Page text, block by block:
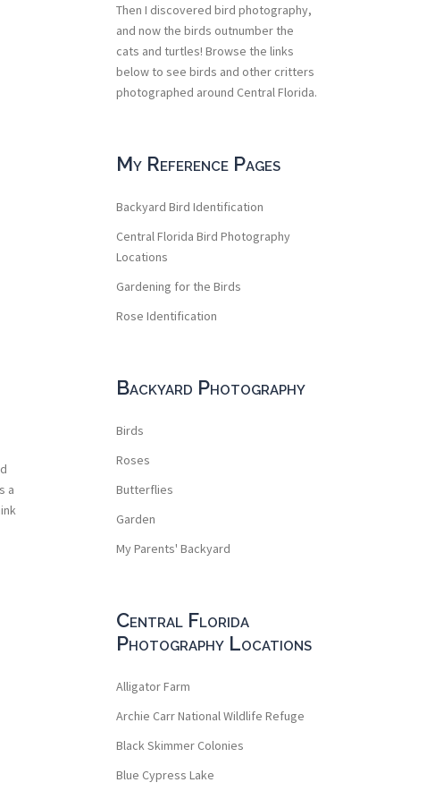
a
Then I discovered bird photography,
and now the birds outnumber the
cats and turtles! Browse the links
below to see birds and other critters
photographed around Central Florida.
My Reference Pages
Backyard Bird Identification
Central Florida Bird Photography
Locations
Gardening for the Birds
Rose Identification
Backyard Photography
Birds
Roses
Butterflies
Garden
My Parents' Backyard
Central Florida
Photography Locations
Alligator Farm
Archie Carr National Wildlife Refuge
Black Skimmer Colonies
Blue Cypress Lake